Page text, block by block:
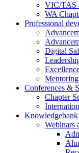
VIC/TAS
WA
Professional
Digital
Conferences &
Chapter
Knowledgebank
Webinars